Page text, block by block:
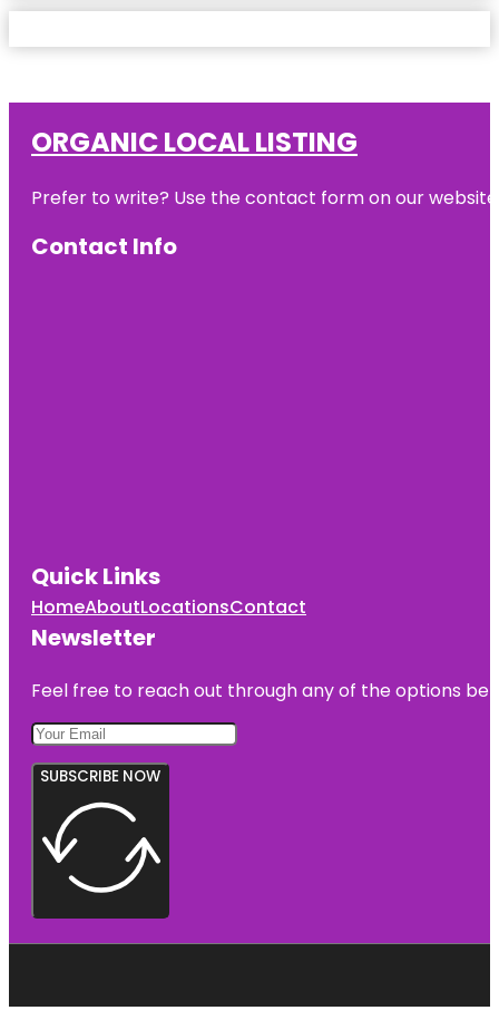
ORGANIC LOCAL LISTING
Prefer to write? Use the contact form on our
Contact Info
Quick Links
HomeAboutLocationsContact
Newsletter
Feel free to reach out through any of the options
SUBSCRIBE NOW